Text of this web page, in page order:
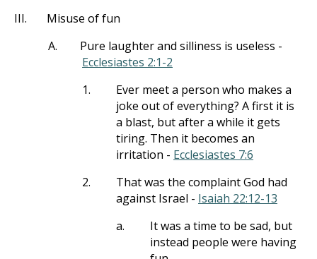
III.
Misuse of fun
A.
Pure laughter and silliness is useless -
Ecclesiastes 2:1-2
1.
Ever meet a person who makes a
joke out of everything? A first it is
a blast, but after a while it gets
tiring. Then it becomes an
irritation - Ecclesiastes 7:6
2.
That was the complaint God had
against Israel - Isaiah 22:12-13
a.
It was a time to be sad, but
instead people were having